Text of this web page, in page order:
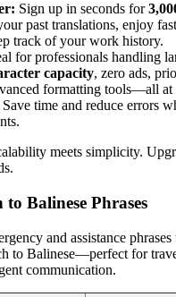
Sign up in seconds for
past translations, enjoy
track of your work history.
for professionals handling
capacity, zero ads,
formatting tools—all at
time and reduce errors
meets simplicity.
Balinese Phrases
and assistance phrases
to Balinese—perfect for
communication.